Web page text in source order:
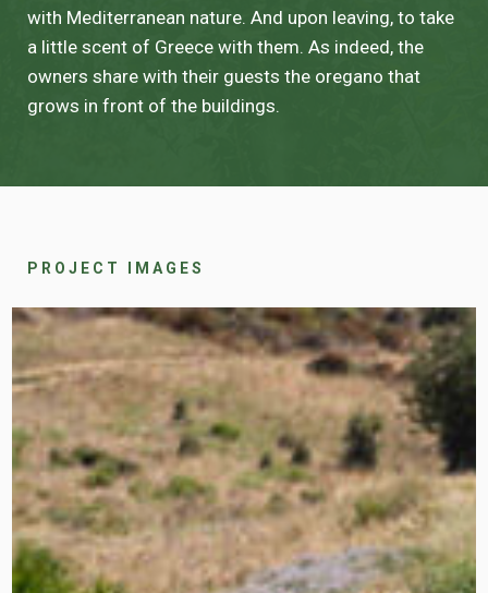
with Mediterranean nature. And upon leaving, to take
a little scent of Greece with them. As indeed, the
owners share with their guests the oregano that
grows in front of the buildings.
PROJECT IMAGES